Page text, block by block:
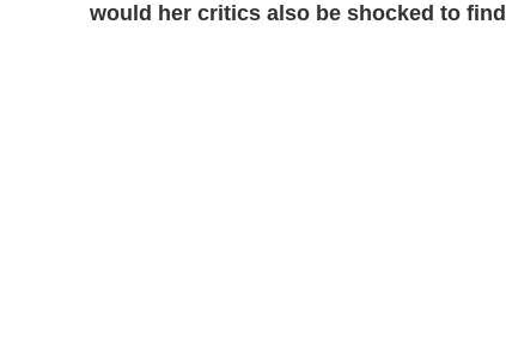
would her critics also be shocked to